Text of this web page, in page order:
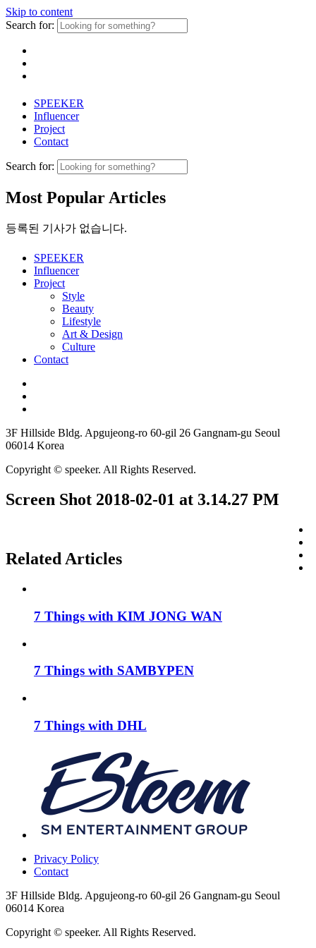
Skip to content
Search for:
SPEEKER
Influencer
Project
Contact
Search for:
Most Popular Articles
등록된 기사가 없습니다.
SPEEKER
Influencer
Project
Style
Beauty
Lifestyle
Art & Design
Culture
Contact
3F Hillside Bldg. Apgujeong-ro 60-gil 26 Gangnam-gu Seoul
06014 Korea
Copyright © speeker. All Rights Reserved.
Screen Shot 2018-02-01 at 3.14.27 PM
Related Articles
7 Things with KIM JONG WAN
7 Things with SAMBYPEN
7 Things with DHL
Privacy Policy
Contact
3F Hillside Bldg. Apgujeong-ro 60-gil 26 Gangnam-gu Seoul
06014 Korea
Copyright © speeker. All Rights Reserved.